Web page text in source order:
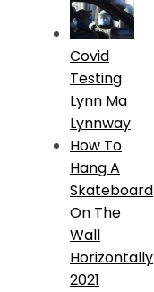
Covid
Testing
Lynn Ma
Lynnway
How To
Hang A
Skateboard
On The
Wall
Horizontally
2021